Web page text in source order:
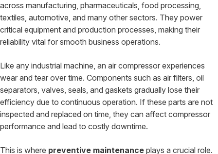
across manufacturing, pharmaceuticals, food processing,
textiles, automotive, and many other sectors. They power
critical equipment and production processes, making their
reliability vital for smooth business operations.
Like any industrial machine, an air compressor experiences
wear and tear over time. Components such as air filters, oil
separators, valves, seals, and gaskets gradually lose their
efficiency due to continuous operation. If these parts are not
inspected and replaced on time, they can affect compressor
performance and lead to costly downtime.
This is where preventive maintenance plays a crucial role.